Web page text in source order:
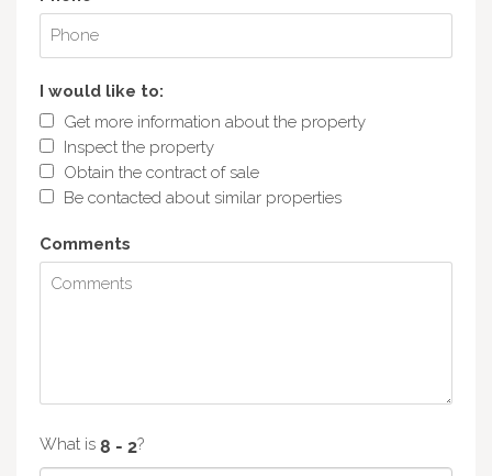
I would like to:
Get more information about the property
Inspect the property
Obtain the contract of sale
Be contacted about similar properties
Comments
What is ?